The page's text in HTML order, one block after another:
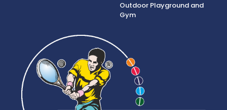
Outdoor Playground and
Gym